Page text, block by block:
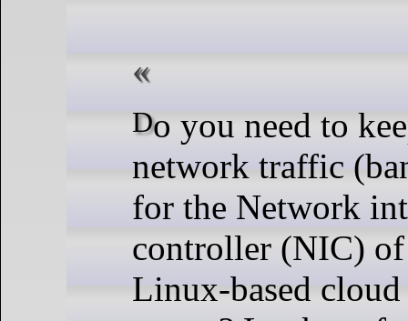
Do you need to keep track of the
network traffic
for the Network
controller (NIC)
Linux-based